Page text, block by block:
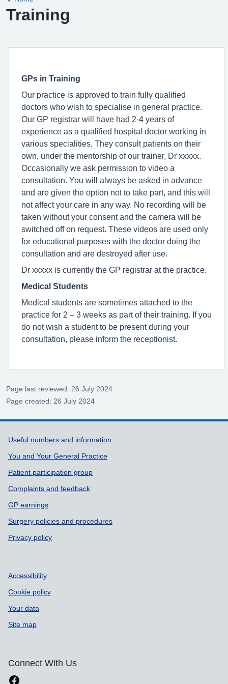
Training
GPs in Training
Our practice is approved to train fully qualified
doctors who wish to specialise in general practice.
Our GP registrar will have had 2-4 years of
experience as a qualified hospital doctor working in
various specialities. They consult patients on their
own, under the mentorship of our trainer, Dr xxxxx.
Occasionally we ask permission to video a
consultation. You will always be asked in advance
and are given the option not to take part, and this will
not affect your care in any way. No recording will be
taken without your consent and the camera will be
switched off on request. These videos are used only
for educational purposes with the doctor doing the
consultation and are destroyed after use.
Dr xxxxx is currently the GP registrar at the practice.
Medical Students
Medical students are sometimes attached to the
practice for 2 – 3 weeks as part of their training. If you
do not wish a student to be present during your
consultation, please inform the receptionist.
Page last reviewed: 26 July 2024
Page created: 26 July 2024
Support links
Useful numbers and information
You and Your General Practice
Patient participation group
Complaints and feedback
GP earnings
Surgery policies and procedures
Privacy policy
Accessibility
Cookie policy
Your data
Site map
Connect With Us